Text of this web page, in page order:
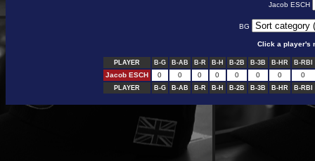
Jacob ESCH
BG
Click a player's
PLAYER B-G B-AB B-R B-H B-2B B-3B B-HR B-RBI
Jacob ESCH 0 0 0 0 0 0 0 0
PLAYER B-G B-AB B-R B-H B-2B B-3B B-HR B-RBI